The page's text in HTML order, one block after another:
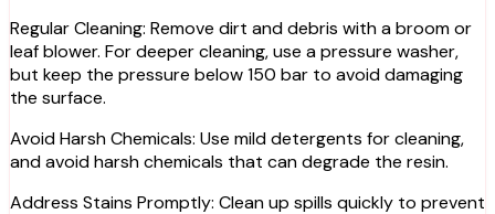
Regular Cleaning: Remove dirt and debris with a broom or
leaf blower. For deeper cleaning, use a pressure washer,
but keep the pressure below 150 bar to avoid damaging
the surface.
Avoid Harsh Chemicals: Use mild detergents for cleaning,
and avoid harsh chemicals that can degrade the resin.
Address Stains Promptly: Clean up spills quickly to prevent